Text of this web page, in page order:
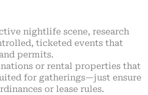
nightlife scene, research
ticketed events that
permits.
or rental properties that
for gatherings—just ensure
or lease rules.